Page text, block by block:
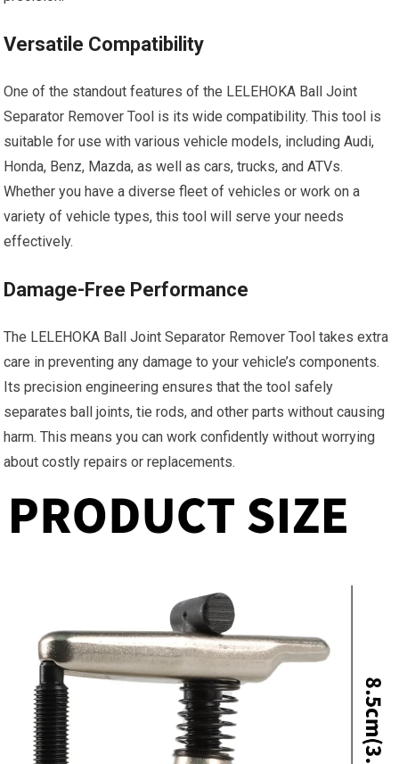
Versatile Compatibility
One of the standout features of the LELEHOKA Ball Joint
Separator Remover Tool is its wide compatibility. This tool is
suitable for use with various vehicle models, including Audi,
Honda, Benz, Mazda, as well as cars, trucks, and ATVs.
Whether you have a diverse fleet of vehicles or work on a
variety of vehicle types, this tool will serve your needs
effectively.
Damage-Free Performance
The LELEHOKA Ball Joint Separator Remover Tool takes extra
care in preventing any damage to your vehicle’s components.
Its precision engineering ensures that the tool safely
separates ball joints, tie rods, and other parts without causing
harm. This means you can work confidently without worrying
about costly repairs or replacements.